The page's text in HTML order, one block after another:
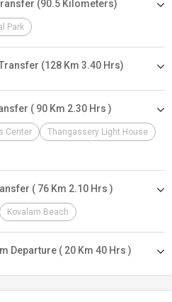
(90.5 Kilometers)
Park
(128 Km 3.40 Hrs)
( 90 Km 2.30 Hrs )
Center
Thangassery Light House
( 76 Km 2.10 Hrs )
Kovalam Beach
Departure ( 20 Km 40 Hrs )